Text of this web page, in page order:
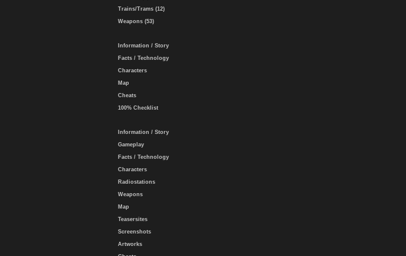
Trains/Trams (12)
Weapons (53)
Information / Story
Facts / Technology
Characters
Map
Cheats
100% Checklist
Information / Story
Gameplay
Facts / Technology
Characters
Radiostations
Weapons
Map
Teasersites
Screenshots
Artworks